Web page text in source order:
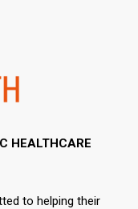
HEALTHCARE
to helping their